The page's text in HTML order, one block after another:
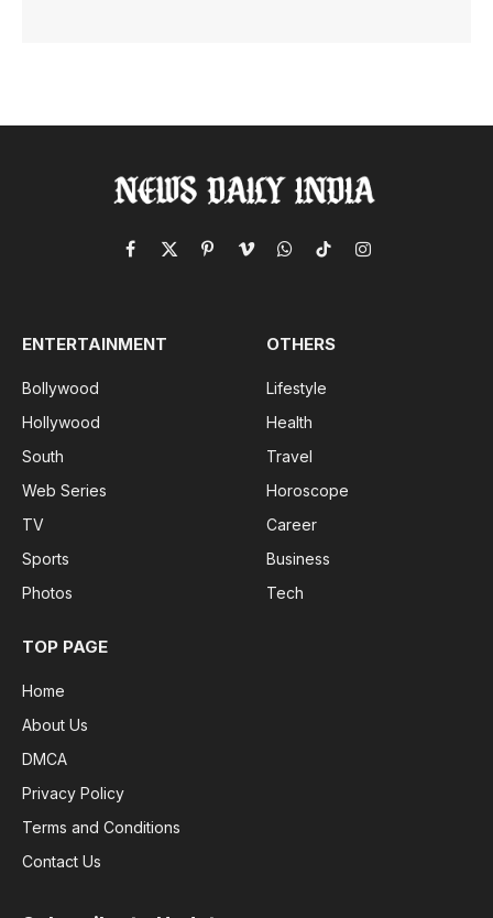
Facebook
X
PinterestVimeoWhatsApp
TikTokInstagram
ENTERTAINMENT
Bollywood
Hollywood
South
Web Series
TV
Sports
Photos
OTHERS
Lifestyle
Health
Travel
Horoscope
Career
Business
Tech
TOP PAGE
Home
About Us
DMCA
Privacy Policy
Terms and Conditions
Contact Us